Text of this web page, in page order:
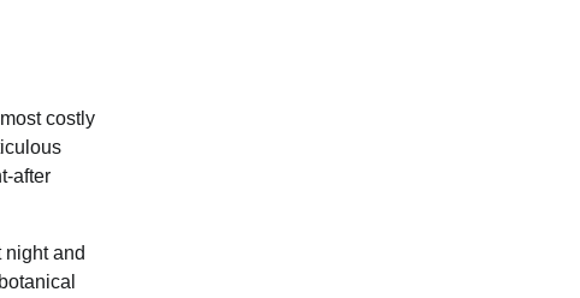
costly
after
and